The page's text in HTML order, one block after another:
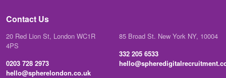
Contact Us
20 Red Lion St, London WC1R
4PS
0203 728 2973
hello@spherelondon.co.uk
85 Broad St. New York NY, 10004
332 205 6533